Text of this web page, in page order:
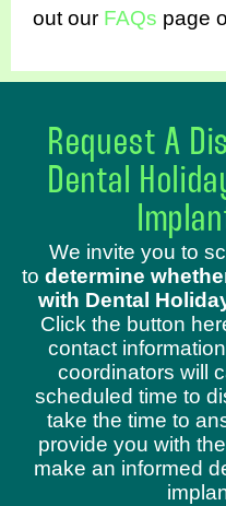
out our FAQs page
Request A
Dental
We invite you to
to determine
with Dental
Click the button
contact
coordinators will
scheduled time to
take the time to
provide you with
make an informed